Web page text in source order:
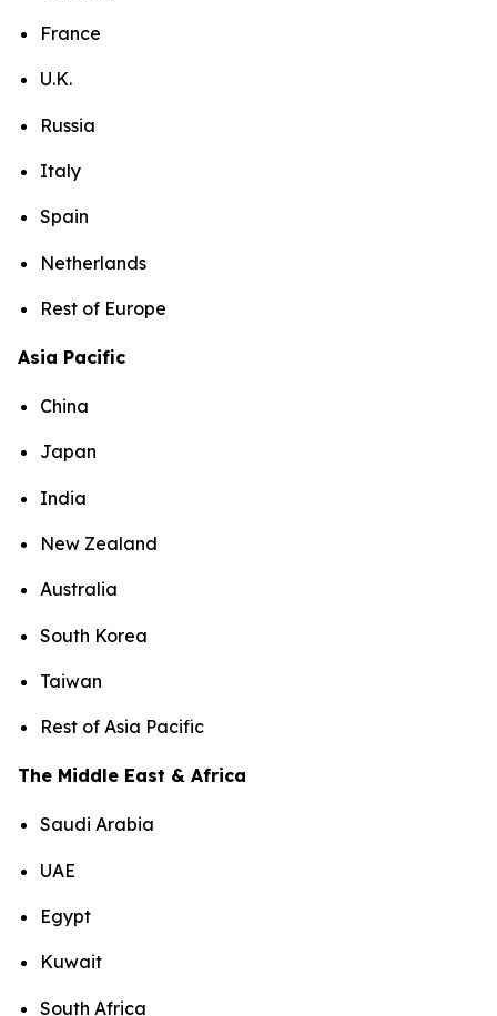
France
U.K.
Russia
Italy
Spain
Netherlands
Rest of Europe
Asia Pacific
China
Japan
India
New Zealand
Australia
South Korea
Taiwan
Rest of Asia Pacific
The Middle East & Africa
Saudi Arabia
UAE
Egypt
Kuwait
South Africa